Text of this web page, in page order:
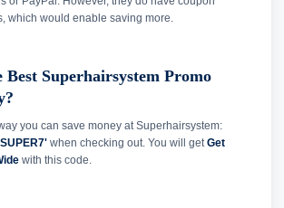
which would enable saving more.
Best Superhairsystem Promo
you can save money at Superhairsystem:
when checking out. You will getGet
with this code.